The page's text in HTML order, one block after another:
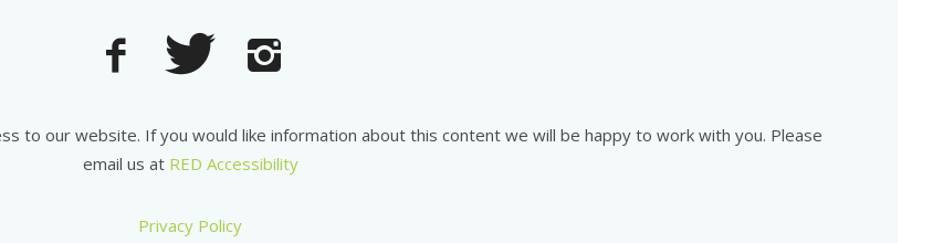
to our website. If you would like information about this content we will be happy to work with you. Please
email us at RED Accessibility
Privacy Policy